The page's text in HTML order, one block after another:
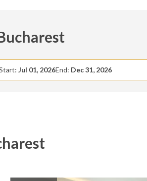
Jul 01, 2026End: Dec 31, 2026